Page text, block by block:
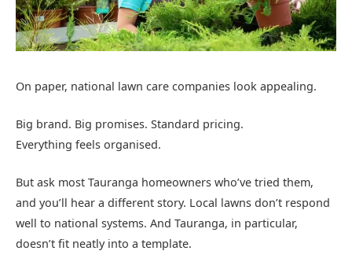
On paper, national lawn care companies look appealing.
Big brand. Big promises. Standard pricing.
Everything feels organised.
But ask most Tauranga homeowners who’ve tried them,
and you’ll hear a different story. Local lawns don’t respond
well to national systems. And Tauranga, in particular,
doesn’t fit neatly into a template.